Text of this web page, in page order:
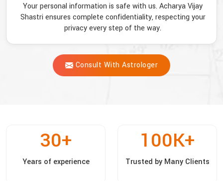
Your personal information is safe with us. Acharya Vijay
Shastri ensures complete confidentiality, respecting your
privacy every step of the way.
Consult With Astrologer
30+
Years of experience
100K+
Trusted by Many Clients